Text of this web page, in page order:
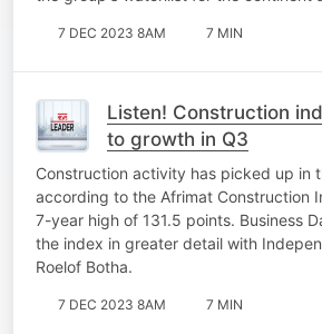
7 DEC 2023 8AM 7 MIN
Listen! Construction
to growth in Q3
Construction activity has picked up in
according to the Afrimat Construction
7-year high of 131.5 points. Business
the index in greater detail with
Roelof Botha.
7 DEC 2023 8AM 7 MIN